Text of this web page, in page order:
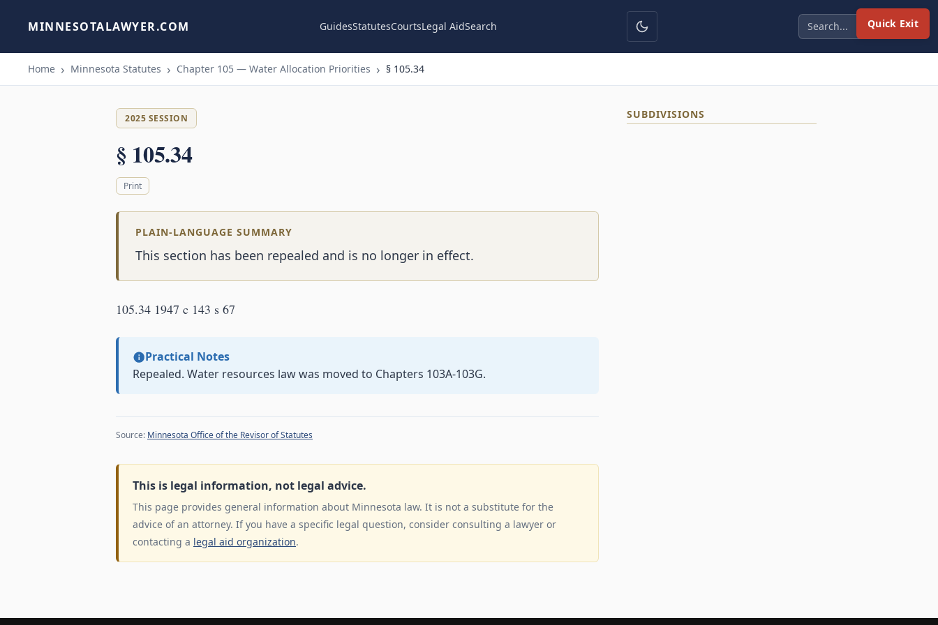
Quick Exit
MINNESOTALAWYER.COM GuidesStatutesCourtsLegal AidSearch
Home Minnesota Statutes Chapter 105 — Water Allocation Priorities § 105.34
2025 SESSION
§ 105.34
Print
PLAIN-LANGUAGE SUMMARY
This section has been repealed and is no longer in effect.
105.34 1947 c 143 s 67
Practical Notes
Repealed. Water resources law was moved to Chapters 103A-103G.
Source: Minnesota Office of the Revisor of Statutes
This is legal information, not legal advice.
This page provides general information about Minnesota law. It is not a substitute for the
advice of an attorney. If you have a specific legal question, consider consulting a lawyer or
contacting a legal aid organization.
SUBDIVISIONS